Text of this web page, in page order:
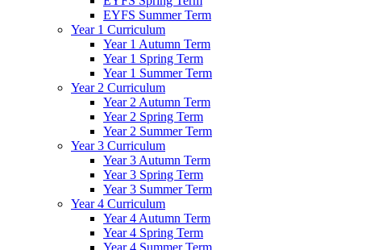
EYFS Summer Term
Year 1 Curriculum
Year 1 Autumn Term
Year 1 Spring Term
Year 1 Summer Term
Year 2 Curriculum
Year 2 Autumn Term
Year 2 Spring Term
Year 2 Summer Term
Year 3 Curriculum
Year 3 Autumn Term
Year 3 Spring Term
Year 3 Summer Term
Year 4 Curriculum
Year 4 Autumn Term
Year 4 Spring Term
Year 4 Summer Term